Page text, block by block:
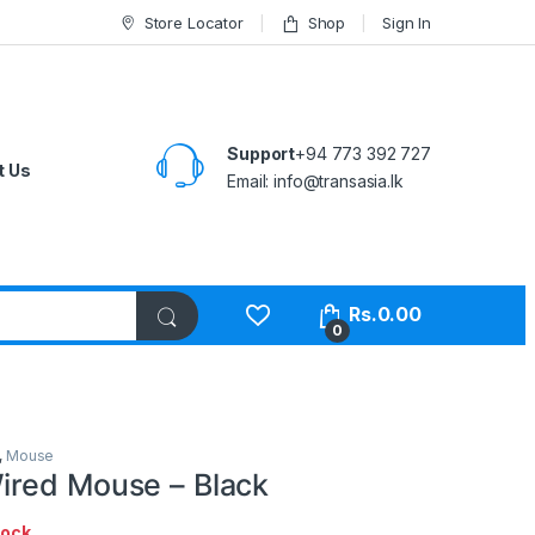
Store Locator Shop Sign In
Us
Support+94 773 392 727
Email:info@transasia.lk
0
Rs.0.00
, Mouse
Mouse – Black